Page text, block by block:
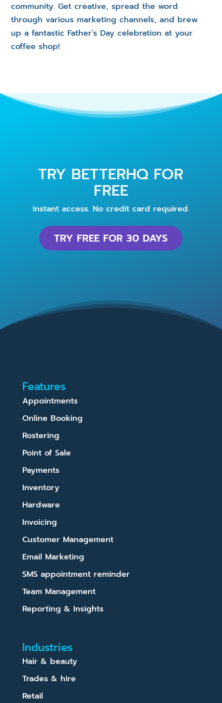
community. Get creative, spread the word
through various marketing channels, and brew
up a fantastic Father’s Day celebration at your
coffee shop!
TRY BETTERHQ FOR
FREE
Instant access. No credit card required.
TRY FREE FOR 30 DAYS
Features
Appointments
Online Booking
Rostering
Point of Sale
Payments
Inventory
Hardware
Invoicing
Customer Management
Email Marketing
SMS appointment reminder
Team Management
Reporting & Insights
Industries
Hair & beauty
Trades & hire
Retail